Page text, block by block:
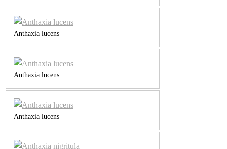
Anthaxia lucens
Anthaxia lucens
Anthaxia lucens